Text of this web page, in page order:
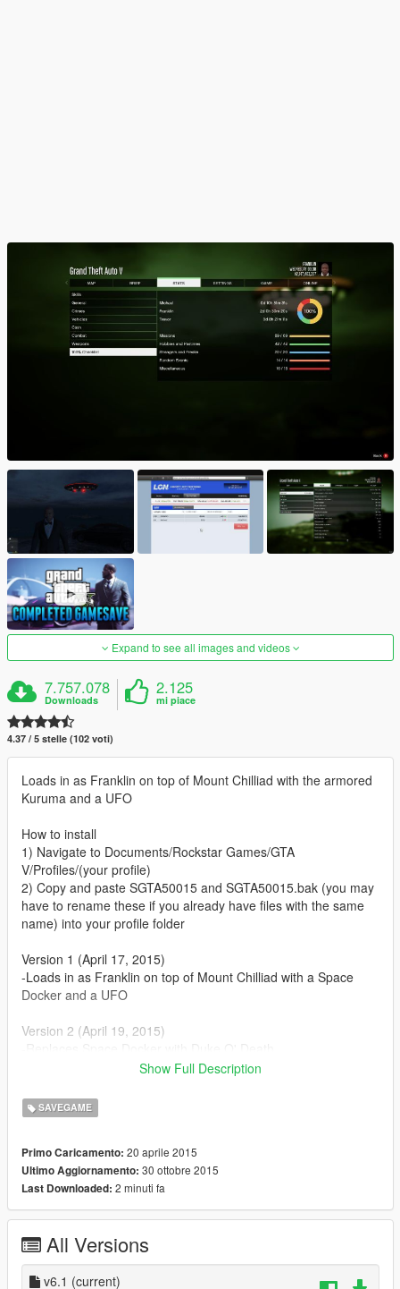
Expand to see all images and videos
7.757.078
Downloads
2.125
mi piace
4.37 / 5 stelle (102 voti)
Loads in as Franklin on top of Mount Chilliad with the armored
Kuruma and a UFO
How to install
1) Navigate to Documents/Rockstar Games/GTA
V/Profiles/(your profile)
2) Copy and paste SGTA50015 and SGTA50015.bak (you may
have to rename these if you already have files with the same
name) into your profile folder
Version 1 (April 17, 2015)
-Loads in as Franklin on top of Mount Chilliad with a Space
Docker and a UFO
Version 2 (April 19, 2015)
-All characters have over $600,000,000,000 each (stock
-All properties owned
-Replaces Duke O' Death with Kuruma (armored)
-Collected all wreckage parts
-Unlocked all animals in Director Mode
-Collected all nuclear waste
-Completed the Epsilon Program
Show Full Description
SAVEGAME
Primo Caricamento: 20 aprile 2015
Ultimo Aggiornamento: 30 ottobre 2015
Last Downloaded: 2 minuti fa
All Versions
v6.1 (current)